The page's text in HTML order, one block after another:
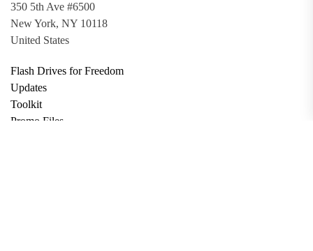
350 5th Ave #6500
New York, NY 10118
United States
Flash Drives for Freedom
Updates
Toolkit
Promo Files